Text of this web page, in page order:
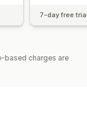
7-day free
based charges are